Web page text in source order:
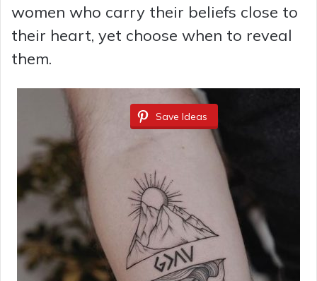
women who carry their beliefs close to
their heart, yet choose when to reveal
them.
Save Ideas